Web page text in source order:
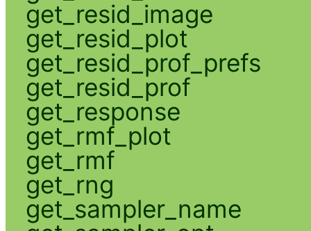
get_resid_image
get_resid_plot
get_resid_prof_prefs
get_resid_prof
get_response
get_rmf_plot
get_rmf
get_rng
get_sampler_name